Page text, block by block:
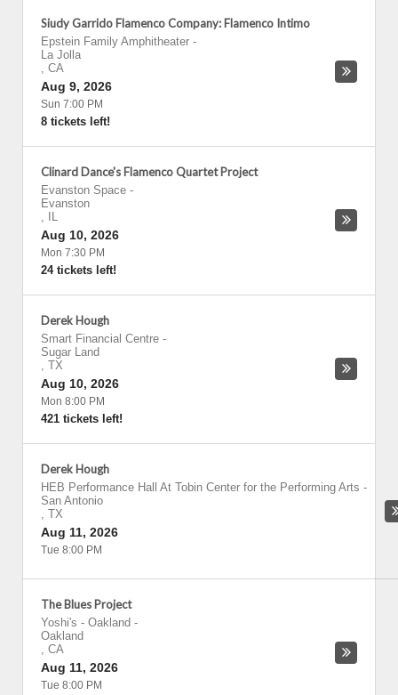
Siudy Garrido Flamenco Company: Flamenco Intimo
Epstein Family Amphitheater -
La Jolla
, CA
Aug 9, 2026
Sun 7:00 PM
8 tickets left!
Clinard Dance's Flamenco Quartet Project
Evanston Space -
Evanston
,
IL
Aug 10, 2026
Mon 7:30 PM
24 tickets left!
Derek Hough
Smart Financial Centre -
Sugar Land
, TX
Aug 10, 2026
Mon 8:00 PM
421 tickets left!
Derek Hough
HEB Performance Hall At Tobin Center for the Performing Arts -
San Antonio
, TX
Aug 11, 2026
Tue 8:00 PM
The Blues Project
Yoshi's - Oakland -
Oakland
, CA
Aug 11, 2026
Tue 8:00 PM